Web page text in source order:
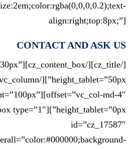
align:right;top:8px;”]
CONTACT AND ASK US
height=”100px”
type=”1″
id=”cz_17587″